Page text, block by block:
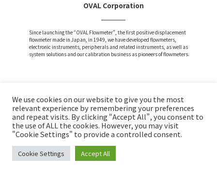
We use cookies on our website to give you the most
relevant experience by remembering your preferences
and repeat visits. By clicking “Accept All”, you consent to
the use of ALL the cookies. However, you may visit
"Cookie Settings" to provide a controlled consent.
Cookie Settings Accept All
OVAL Corporation
Since launching the “OVAL Flowmeter”, the first positive displacement
flowmeter made in Japan, in 1949, we have developed flowmeters,
electronic instruments, peripherals and related instruments, as well as
system solutions and our calibration business as pioneers of flowmeters.
Attention and Disclaimer
Privacy Policy
Social Media Policy
Copyright © OVAL Corp. All Rights Reserved.